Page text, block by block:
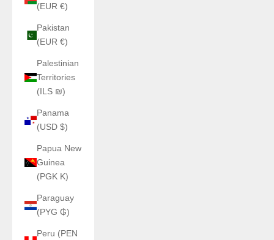
(EUR €)
Pakistan
(EUR €)
Palestinian
Territories
(ILS ₪)
Panama
(USD $)
Papua New
Guinea
(PGK K)
Paraguay
(PYG ₲)
Peru (PEN